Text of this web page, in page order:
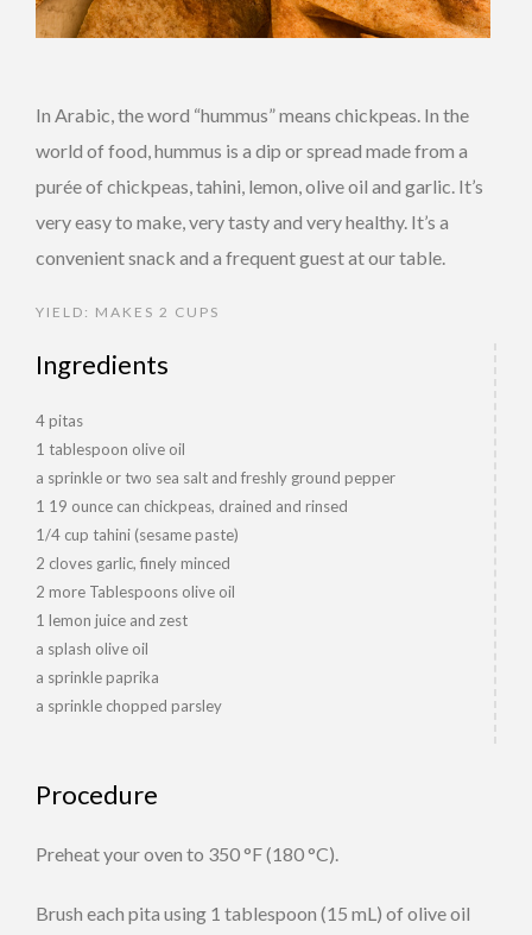
In Arabic, the word “hummus” means chickpeas. In the
world of food, hummus is a dip or spread made from a
purée of chickpeas, tahini, lemon, olive oil and garlic. It’s
very easy to make, very tasty and very healthy. It’s a
convenient snack and a frequent guest at our table.
YIELD: MAKES 2 CUPS
Ingredients
4 pitas
1 tablespoon olive oil
a sprinkle or two sea salt and freshly ground pepper
1 19 ounce can chickpeas, drained and rinsed
1/4 cup tahini (sesame paste)
2 cloves garlic, finely minced
2 more Tablespoons olive oil
1 lemon juice and zest
a splash olive oil
a sprinkle paprika
a sprinkle chopped parsley
Procedure
Preheat your oven to 350 °F (180 °C).
Brush each pita using 1 tablespoon (15 mL) of olive oil